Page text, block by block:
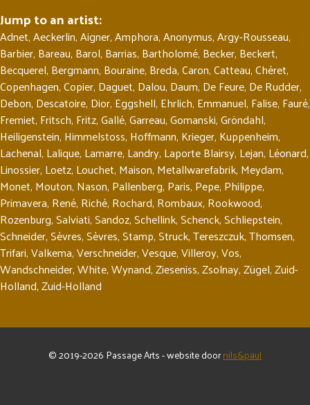
Jump to an artist:
Adnet,Aeckerlin,Aigner,Amphora,Anonymus,Argy-Rousseau,
Barbier, Bareau, Barol, Barrias, Bartholomé, Becker, Beckert,
Becquerel, Bergmann, Bouraine, Breda,Caron,Catteau,Chéret,
Copenhagen,Copier, Daguet, Dalou, Daum, De Feure, De Rudder,
Debon, Descatoire, Dior, Eggshell, Ehrlich, Emmanuel, Falise, Fauré,
Fremiet, Fritsch, Fritz,Gallé,Garreau,Gomanski,Gröndahl,
Heiligenstein, Himmelstoss, Hoffmann, Krieger, Kuppenheim,
Lachenal, Lalique, Lamarre, Landry, Laporte Blairsy, Lejan, Léonard,
Linossier, Loetz, Louchet, Maison, Metallwarefabrik, Meydam,
Monet, Mouton, Nason, Pallenberg, Paris, Pepe, Philippe,
Primavera, René, Riché, Rochard, Rombaux, Rookwood,
Rozenburg,Salviati,Sandoz,Schellink,Schenck,Schliepstein,
Schneider,Sèvres,Sèvres,Stamp,Struck,Tereszczuk,Thomsen,
Trifari,Valkema,Verschneider,Vesque,Villeroy,Vos,
Wandschneider,White,Wynand,Zieseniss,Zsolnay,Zügel,Zuid-
Holland,Zuid-Holland
© 2019-2026 Passage Arts - website doornils&paul